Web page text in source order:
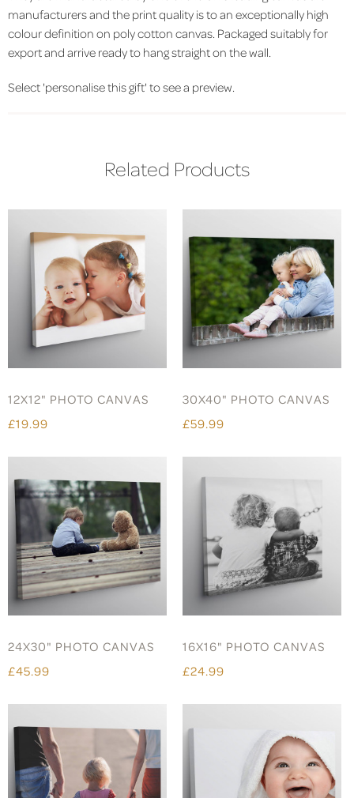
manufacturers and the print quality is to an exceptionally high
colour definition on poly cotton canvas. Packaged suitably for
export and arrive ready to hang straight on the wall.
Select 'personalise this gift' to see a preview.
Related Products
12X12" PHOTO CANVAS
£19.99
30X40" PHOTO CANVAS
£59.99
24X30" PHOTO CANVAS
£45.99
16X16" PHOTO CANVAS
£24.99